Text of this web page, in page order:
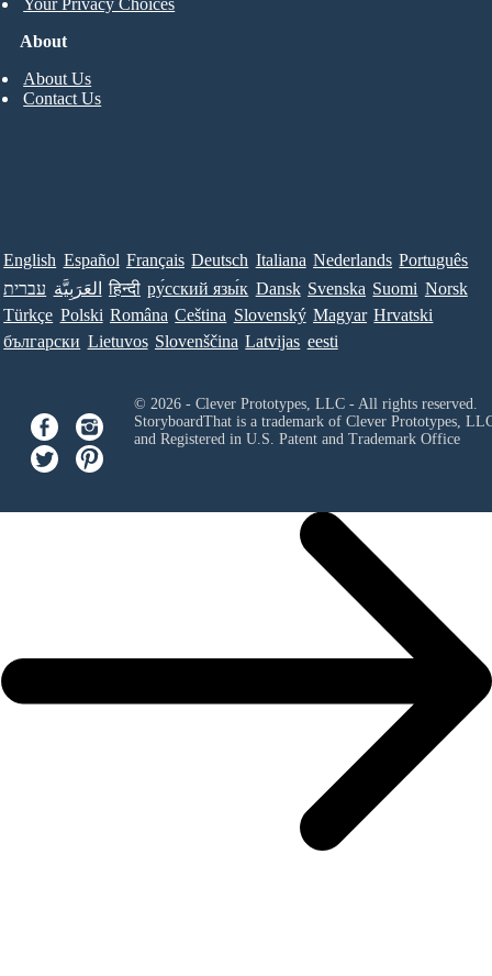
About
About Us
Contact Us
Your Privacy Choices
English Español Français Deutsch Italiana Nederlands Português
עברית العَرَبِيَّة हिन्दी ру́сский язы́к Dansk Svenska Suomi Norsk
Türkçe Polski Româna Ceština Slovenský Magyar Hrvatski
български Lietuvos Slovenščina Latvijas eesti
© 2026 - Clever Prototypes, LLC - All rights reserved.
StoryboardThat is a trademark of Clever Prototypes,
and Registered in U.S. Patent and Trademark Office